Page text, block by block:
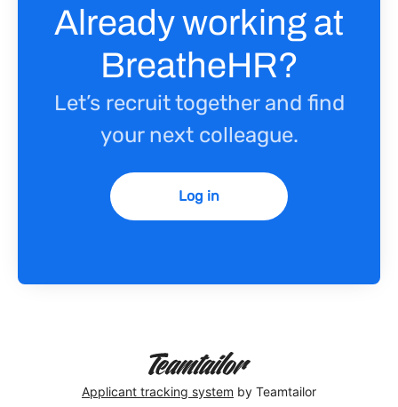
Already working at
BreatheHR?
Let’s recruit together and find
your next colleague.
Log in
Applicant tracking system by Teamtailor